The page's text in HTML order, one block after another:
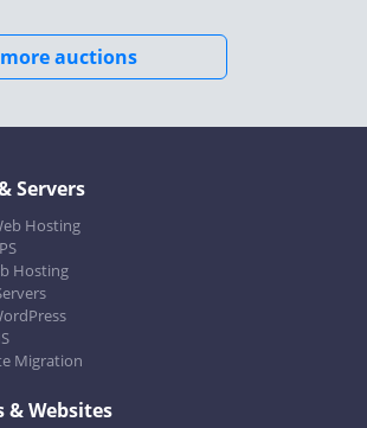
more auctions
Servers
Hosting
Hosting
Migration
& Websites